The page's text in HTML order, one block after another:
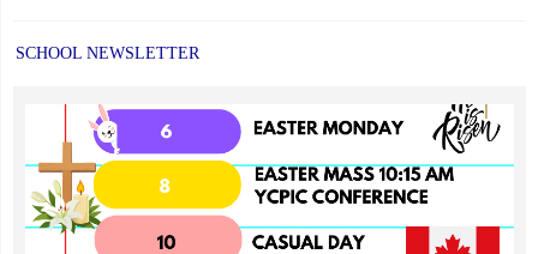
SCHOOL NEWSLETTER